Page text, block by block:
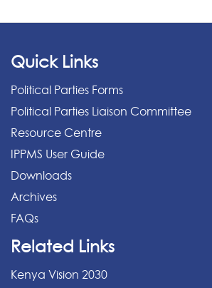
Quick Links
Political Parties Forms
Political Parties Liaison Committee
Resource Centre
IPPMS User Guide
Downloads
Archives
FAQs
Related Links
Kenya Vision 2030